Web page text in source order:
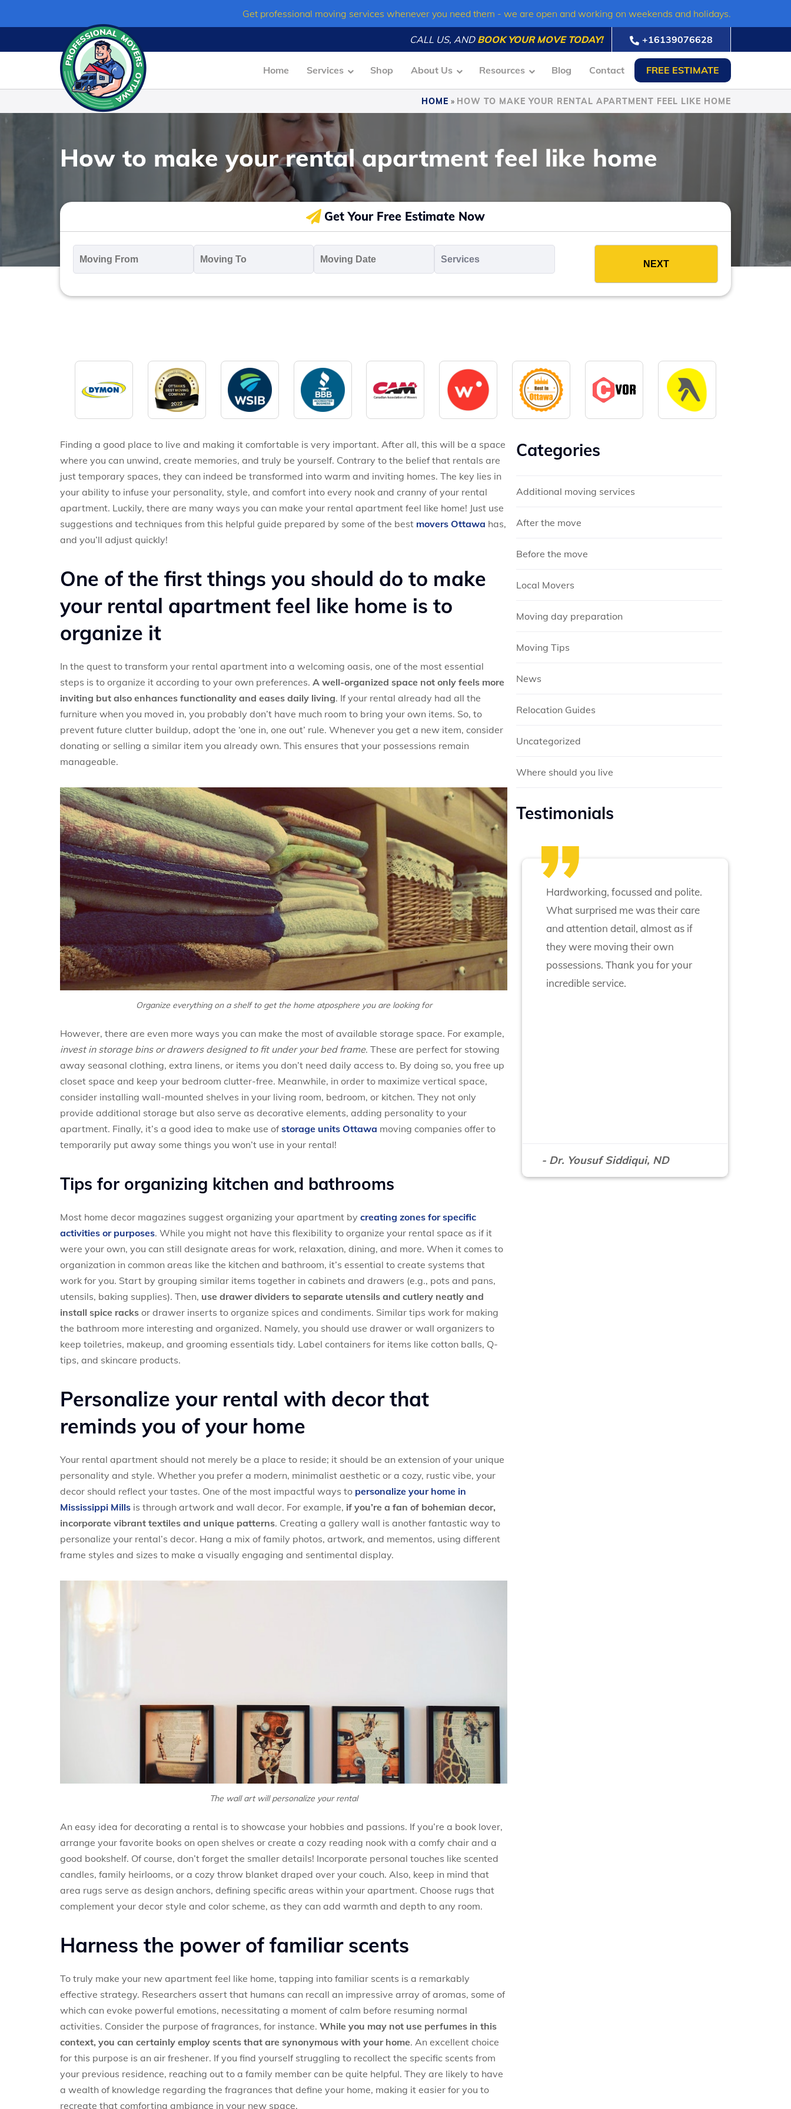
content
Get professional moving services whenever you need them - we are open and working on weekends and holidays.
CALL US, AND BOOK YOUR MOVE TODAY! +16139076628
Home Services Shop About Us Resources Blog Contact FREE ESTIMATE
HOME » HOW TO MAKE YOUR RENTAL APARTMENT FEEL LIKE HOME
How to make your rental apartment feel like home
Get Your Free Estimate Now
From
* *
Date
*
MM
slash
slash
Finding a good place to live and making it comfortable is very important. After all, this will be a space
where you can unwind, create memories, and truly be yourself. Contrary to the belief that rentals are
just temporary spaces, they can indeed be transformed into warm and inviting homes. The key lies in
your ability to infuse your personality, style, and comfort into every nook and cranny of your rental
apartment. Luckily, there are many ways you can make your rental apartment feel like home! Just use
suggestions and techniques from this helpful guide prepared by some of the best movers Ottawa has,
and you’ll adjust quickly!
One of the first things you should do to make
your rental apartment feel like home is to
organize it
In the quest to transform your rental apartment into a welcoming oasis, one of the most essential
steps is to organize it according to your own preferences. A well-organized space not only feels more
inviting but also enhances functionality and eases daily living. If your rental already had all the
furniture when you moved in, you probably don’t have much room to bring your own items. So, to
prevent future clutter buildup, adopt the ‘one in, one out’ rule. Whenever you get a new item, consider
donating or selling a similar item you already own. This ensures that your possessions remain
manageable.
Organize everything on a shelf to get the home atposphere you are looking for
However, there are even more ways you can make the most of available storage space. For example,
invest in storage bins or drawers designed to fit under your bed frame. These are perfect for stowing
away seasonal clothing, extra linens, or items you don’t need daily access to. By doing so, you free up
closet space and keep your bedroom clutter-free. Meanwhile, in order to maximize vertical space,
consider installing wall-mounted shelves in your living room, bedroom, or kitchen. They not only
provide additional storage but also serve as decorative elements, adding personality to your
apartment. Finally, it’s a good idea to make use ofstorage units Ottawa moving companies offer to
temporarily put away some things you won’t use in your rental!
Tips for organizing kitchen and bathrooms
Most home decor magazines suggest organizing your apartment by creating zones for specific
activities or purposes. While you might not have this flexibility to organize your rental space as if it
were your own, you can still designate areas for work, relaxation, dining, and more. When it comes to
organization in common areas like the kitchen and bathroom, it’s essential to create systems that
work for you. Start by grouping similar items together in cabinets and drawers (e.g., pots and pans,
utensils, baking supplies). Then, use drawer dividers to separate utensils and cutlery neatly and
install spice racks or drawer inserts to organize spices and condiments. Similar tips work for making
the bathroom more interesting and organized. Namely, you should use drawer or wall organizers to
keep toiletries, makeup, and grooming essentials tidy. Label containers for items like cotton balls, Q-
tips, and skincare products.
Personalize your rental with decor that
reminds you of your home
Your rental apartment should not merely be a place to reside; it should be an extension of your unique
personality and style. Whether you prefer a modern, minimalist aesthetic or a cozy, rustic vibe, your
decor should reflect your tastes. One of the most impactful ways to personalize your home in
Mississippi Mills is through artwork and wall decor. For example, if you’re a fan of bohemian decor,
incorporate vibrant textiles and unique patterns. Creating a gallery wall is another fantastic way to
personalize your rental’s decor. Hang a mix of family photos, artwork, and mementos, using different
frame styles and sizes to make a visually engaging and sentimental display.
The wall art will personalize your rental
An easy idea for decorating a rental is to showcase your hobbies and passions. If you’re a book lover,
arrange your favorite books on open shelves or create a cozy reading nook with a comfy chair and a
good bookshelf. Of course, don’t forget the smaller details! Incorporate personal touches like scented
candles, family heirlooms, or a cozy throw blanket draped over your couch. Also, keep in mind that
area rugs serve as design anchors, defining specific areas within your apartment. Choose rugs that
complement your decor style and color scheme, as they can add warmth and depth to any room.
Harness the power of familiar scents
To truly make your new apartment feel like home, tapping into familiar scents is a remarkably
effective strategy. Researchers assert that humans can recall an impressive array of aromas, some of
which can evoke powerful emotions, necessitating a moment of calm before resuming normal
activities. Consider the purpose of fragrances, for instance. While you may not use perfumes in this
context, you can certainly employ scents that are synonymous with your home. An excellent choice
for this purpose is an air freshener. If you find yourself struggling to recollect the specific scents from
your previous residence, reaching out to a family member can be quite helpful. They are likely to have
a wealth of knowledge regarding the fragrances that define your home, making it easier for you to
recreate that comforting ambiance in your new space.
Categories
Additional moving services
After the move
Before the move
Local Movers
Moving day preparation
Moving Tips
News
Relocation Guides
Uncategorized
Where should you live
Testimonials
Hardworking, focussed and polite.
What surprised me was their care
and attention detail, almost as if
they were moving their own
possessions. Thank you for your
incredible service.
- Dr. Yousuf Siddiqui, ND